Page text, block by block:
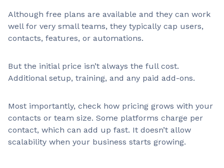
Although free plans are available and they can work
well for very small teams, they typically cap users,
contacts, features, or automations.
But the initial price isn’t always the full cost.
Additional setup, training, and any paid add-ons.
Most importantly, check how pricing grows with your
contacts or team size. Some platforms charge per
contact, which can add up fast. It doesn’t allow
scalability when your business starts growing.